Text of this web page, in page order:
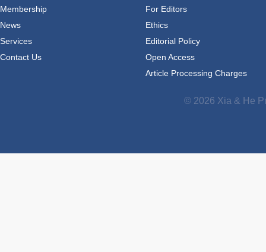
Membership
News
Services
Contact Us
For Editors
Ethics
Editorial Policy
Open Access
Article Processing Charges
© 2026 Xia & He